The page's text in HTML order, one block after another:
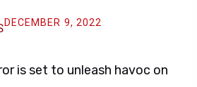
DECEMBER 9, 2022
is set to unleash havoc on